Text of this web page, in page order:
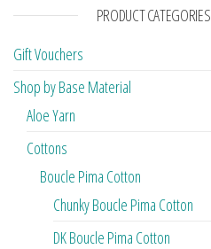
PRODUCT CATEGORIES
Gift Vouchers
Shop by Base Material
Aloe Yarn
Cottons
Boucle Pima Cotton
Chunky Boucle Pima Cotton
DK Boucle Pima Cotton